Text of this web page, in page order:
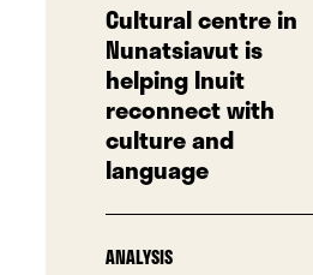
Cultural centre in
Nunatsiavut is
helping Inuit
reconnect with
culture and
language
ANALYSIS